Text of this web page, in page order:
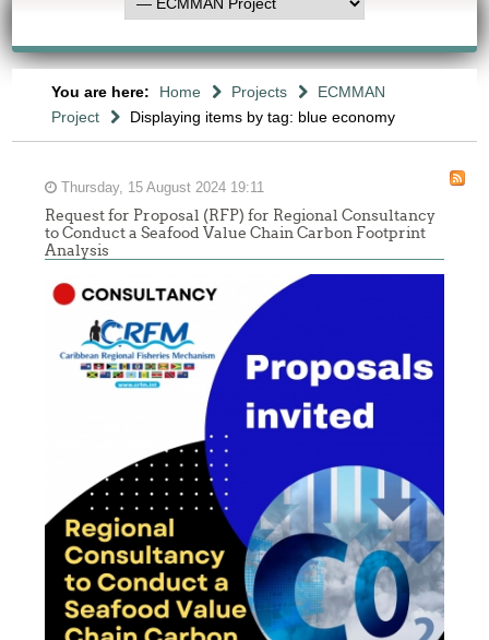
You are here: Home Projects
ECMMAN
Project
Displaying items by tag: blue economy
Thursday, 15 August 2024 19:11
Request for Proposal (RFP) for Regional Consultancy
to Conduct a Seafood Value Chain Carbon Footprint
Analysis